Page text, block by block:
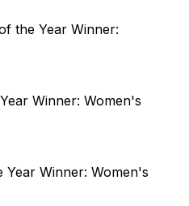
the Year Winner:
Winner: Women's
Winner: Women's